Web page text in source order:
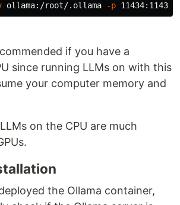
ollama:/root/.ollama -p 11434:11434
if you have a
since running LLMs on with this
your computer memory and
on the CPU are much
the Ollama container,